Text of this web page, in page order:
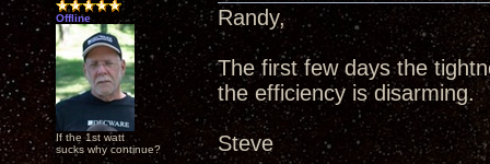
Offline
If the 1st watt
sucks why continue?
Randy,
The first few days the
the efficiency is disarming.
Steve